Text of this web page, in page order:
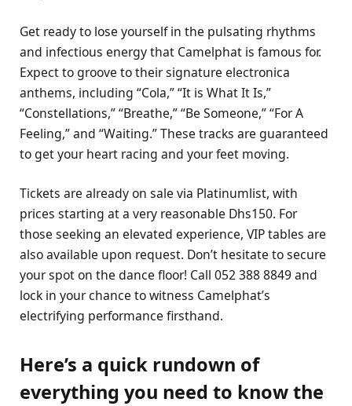
Get ready to lose yourself in the pulsating rhythms
and infectious energy that Camelphat is famous for.
Expect to groove to their signature electronica
anthems, including “Cola,” “It is What It Is,”
“Constellations,” “Breathe,” “Be Someone,” “For A
Feeling,” and “Waiting.” These tracks are guaranteed
to get your heart racing and your feet moving.
Tickets are already on sale via Platinumlist, with
prices starting at a very reasonable Dhs150. For
those seeking an elevated experience, VIP tables are
also available upon request. Don’t hesitate to secure
your spot on the dance floor! Call 052 388 8849 and
lock in your chance to witness Camelphat’s
electrifying performance firsthand.
Here’s a quick rundown of
everything you need to know the